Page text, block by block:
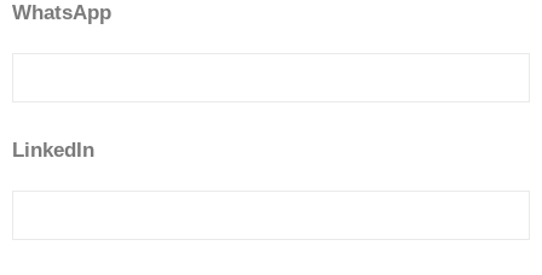
WhatsApp
LinkedIn